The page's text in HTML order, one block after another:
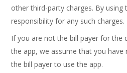
other third-party charges. By using
responsibility for any such charges.
If you are not the bill payer for the
the app, we assume that you have
the bill payer to use the app.